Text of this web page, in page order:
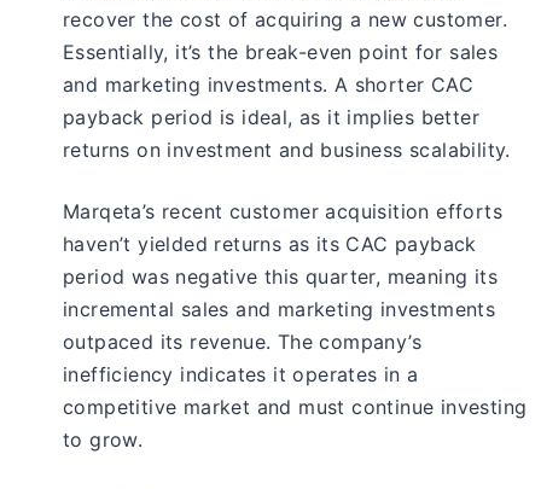
recover the cost of acquiring a new customer.
Essentially, it’s the break-even point for sales
and marketing investments. A shorter CAC
payback period is ideal, as it implies better
returns on investment and business scalability.
Marqeta’s recent customer acquisition efforts
haven’t yielded returns as its CAC payback
period was negative this quarter, meaning its
incremental sales and marketing investments
outpaced its revenue. The company’s
inefficiency indicates it operates in a
competitive market and must continue investing
to grow.